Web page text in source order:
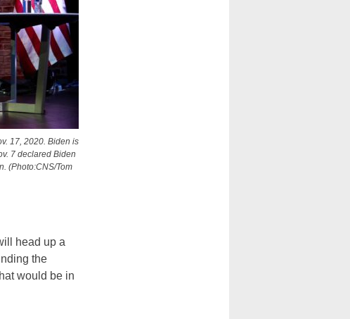
17, 2020. Biden is
7 declared Biden
(Photo:CNS/Tom
head up a
the
would be in